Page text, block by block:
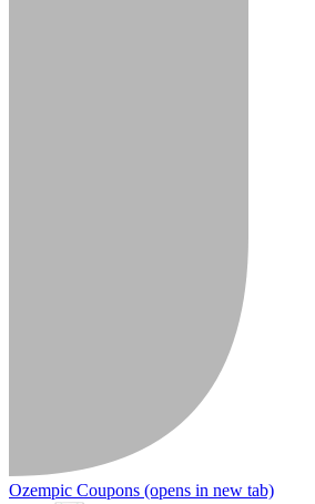
Ozempic Coupons (opens in new tab)